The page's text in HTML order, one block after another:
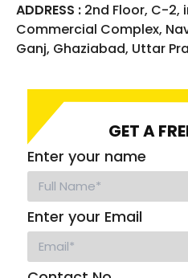
ADDRESS : 2nd Floor, C-2,
Commercial Complex,
Ganj, Ghaziabad, Uttar
GET A
Enter your name
Enter your Email